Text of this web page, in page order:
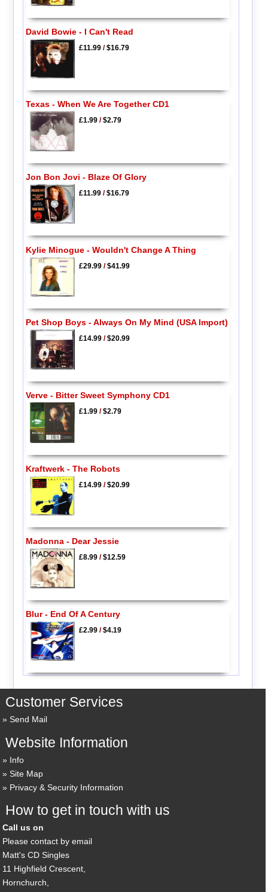
David Bowie - I Can't Read
£11.99/$16.79
Texas - When We Are Together CD1
£1.99/$2.79
Jon Bon Jovi - Blaze Of Glory
£11.99/$16.79
Kylie Minogue - Wouldn't Change A Thing
£29.99/$41.99
Pet Shop Boys - Always On My Mind (USA Import)
£14.99/$20.99
Verve - Bitter Sweet Symphony CD1
£1.99/$2.79
Kraftwerk - The Robots
£14.99/$20.99
Madonna - Dear Jessie
£8.99/$12.59
Blur - End Of A Century
£2.99/$4.19
Customer Services
Send Mail
Website Information
Info
Site Map
Privacy & Security Information
How to get in touch with us
Call us on
Please contact by email
Matt's CD Singles
11 Highfield Crescent,
Hornchurch,